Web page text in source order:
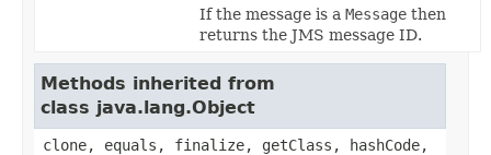
If the message is a Message then
returns the JMS message ID.
Methods inherited from
class java.lang.Object
clone, equals, finalize, getClass, hashCode,